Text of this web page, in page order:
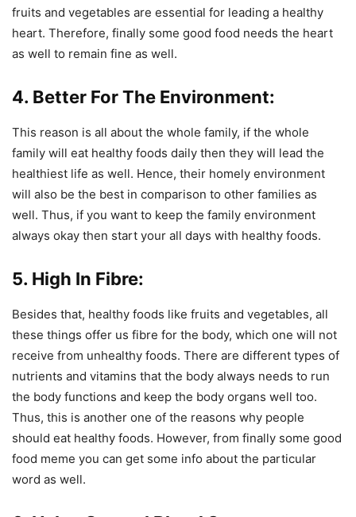
fruits and vegetables are essential for leading a healthy
heart. Therefore, finally some good food needs the heart
as well to remain fine as well.
4. Better For The Environment:
This reason is all about the whole family, if the whole
family will eat healthy foods daily then they will lead the
healthiest life as well. Hence, their homely environment
will also be the best in comparison to other families as
well. Thus, if you want to keep the family environment
always okay then start your all days with healthy foods.
5. High In Fibre:
Besides that, healthy foods like fruits and vegetables, all
these things offer us fibre for the body, which one will not
receive from unhealthy foods. There are different types of
nutrients and vitamins that the body always needs to run
the body functions and keep the body organs well too.
Thus, this is another one of the reasons why people
should eat healthy foods. However, from finally some good
food meme you can get some info about the particular
word as well.